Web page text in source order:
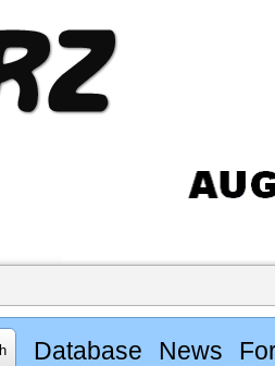
Database News